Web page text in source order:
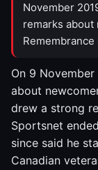
November
remarks
Remembrance
On 9
about
drew a strong
Sportsnet
since said he
Canadian